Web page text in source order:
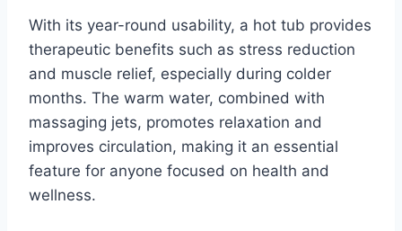
With its year-round usability, a hot tub provides
therapeutic benefits such as stress reduction
and muscle relief, especially during colder
months. The warm water, combined with
massaging jets, promotes relaxation and
improves circulation, making it an essential
feature for anyone focused on health and
wellness.